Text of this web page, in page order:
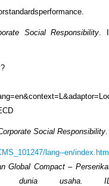
Social Responsibility
Social Responsibility
lang--en/index.htm
Global Compact –
dunia usaha.